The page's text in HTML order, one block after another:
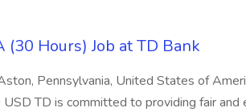
Hours) Job at TD Bank
Pennsylvania, United States of
TD is committed to providing fair and